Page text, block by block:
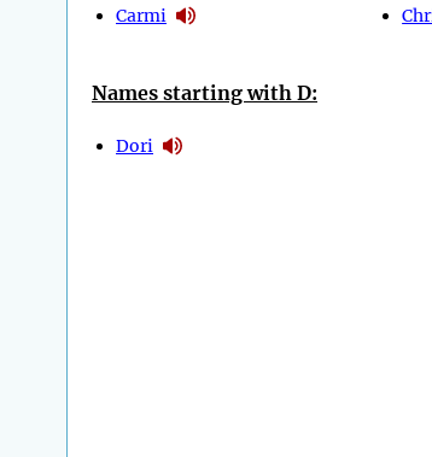
Carmi
Names starting with D:
Dori